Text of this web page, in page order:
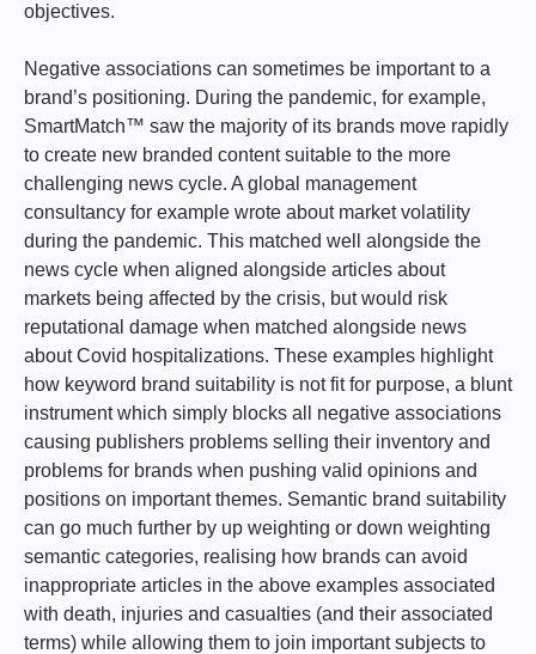
objectives.
Negative associations can sometimes be important to a
brand’s positioning. During the pandemic, for example,
SmartMatch™ saw the majority of its brands move rapidly
to create new branded content suitable to the more
challenging news cycle. A global management
consultancy for example wrote about market volatility
during the pandemic. This matched well alongside the
news cycle when aligned alongside articles about
markets being affected by the crisis, but would risk
reputational damage when matched alongside news
about Covid hospitalizations. These examples highlight
how keyword brand suitability is not fit for purpose, a blunt
instrument which simply blocks all negative associations
causing publishers problems selling their inventory and
problems for brands when pushing valid opinions and
positions on important themes. Semantic brand suitability
can go much further by up weighting or down weighting
semantic categories, realising how brands can avoid
inappropriate articles in the above examples associated
with death, injuries and casualties (and their associated
terms) while allowing them to join important subjects to